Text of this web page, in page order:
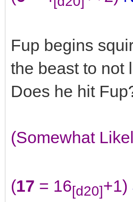
Fup begins
the beast to not
Does he hit
(Somewhat
(17 = 16[d20]+1)